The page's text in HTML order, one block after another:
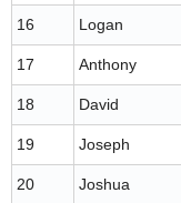
16 Logan
17 Anthony
18 David
19 Joseph
20 Joshua